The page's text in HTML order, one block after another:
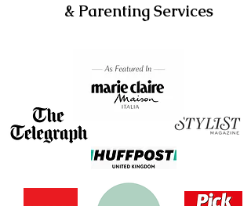
& Parenting Services